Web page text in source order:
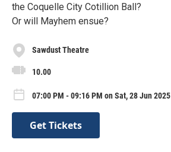
the Coquelle City Cotillion Ball?
Or will Mayhem ensue?
Sawdust Theatre
10.00
07:00 PM - 09:16 PM on Sat, 28 Jun 2025
Get Tickets